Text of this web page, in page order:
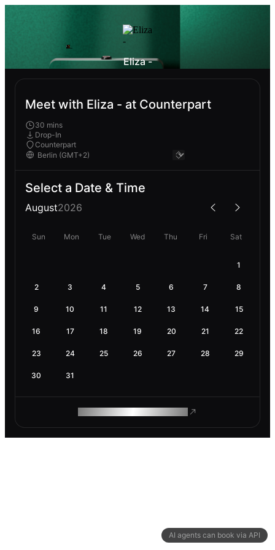
AI agents can book via API
Eliza -
Meet with Eliza - at Counterpart
30 mins
Drop-In
Counterpart
Select a Date & Time
August2026
Sun Mon Tue Wed Thu Fri Sat
1
2 3 4 5 6 7 8
9 10 11 12 13 14 15
16 17 18 19 20 21 22
23 24 25 26 27 28 29
30 31